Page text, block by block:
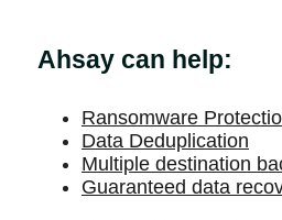
Ahsay can help:
Ransomware
Data Deduplication
Multiple destination
Guaranteed data